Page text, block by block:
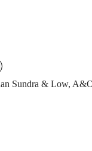
Sundra & Low,